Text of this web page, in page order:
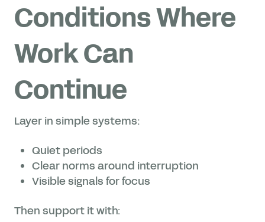
Conditions Where
Work Can
Continue
Layer in simple systems:
Quiet periods
Clear norms around interruption
Visible signals for focus
Then support it with: